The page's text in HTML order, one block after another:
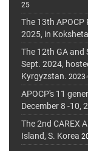
25
The 13th APOCP
2025, in
The 12th GA and
Sept. 2024,
Kyrgyzstan.
APOCP's 11
December 8 -10,
The 2nd CAREX
Island, S. Korea